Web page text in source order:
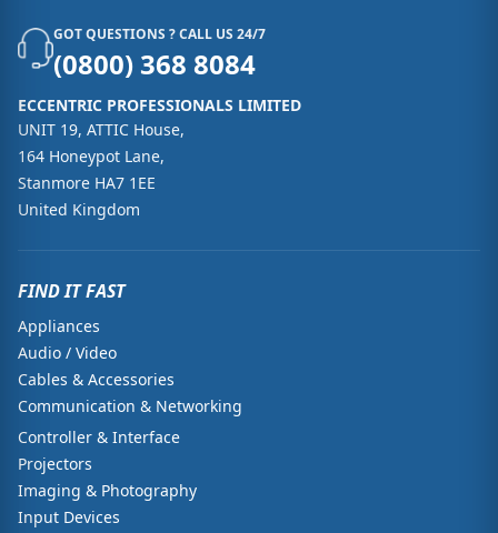
GOT QUESTIONS ? CALL US 24/7
(0800) 368 8084
ECCENTRIC PROFESSIONALS LIMITED
UNIT 19, ATTIC House,
164 Honeypot Lane,
Stanmore HA7 1EE
United Kingdom
FIND IT FAST
Appliances
Audio / Video
Cables & Accessories
Communication & Networking
Controller & Interface
Projectors
Imaging & Photography
Input Devices